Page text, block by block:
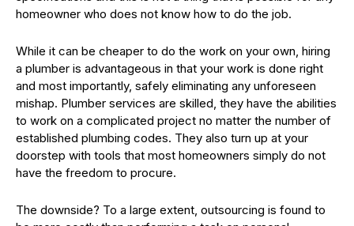
homeowner who does not know how to do the job.
While it can be cheaper to do the work on your own, hiring
a plumber is advantageous in that your work is done right
and most importantly, safely eliminating any unforeseen
mishap. Plumber services are skilled, they have the abilities
to work on a complicated project no matter the number of
established plumbing codes. They also turn up at your
doorstep with tools that most homeowners simply do not
have the freedom to procure.
The downside? To a large extent, outsourcing is found to